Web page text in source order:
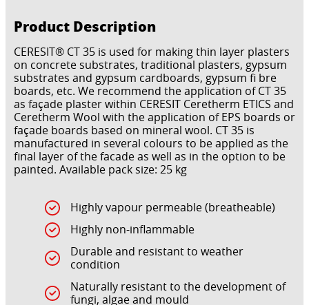
Product Description
CERESIT® CT 35 is used for making thin layer plasters
on concrete substrates, traditional plasters, gypsum
substrates and gypsum cardboards, gypsum fi bre
boards, etc. We recommend the application of CT 35
as façade plaster within CERESIT Ceretherm ETICS and
Ceretherm Wool with the application of EPS boards or
façade boards based on mineral wool. CT 35 is
manufactured in several colours to be applied as the
final layer of the facade as well as in the option to be
painted. Available pack size: 25 kg
Highly vapour permeable (breatheable)
Highly non-inflammable
Durable and resistant to weather
condition
Naturally resistant to the development of
fungi, algae and mould